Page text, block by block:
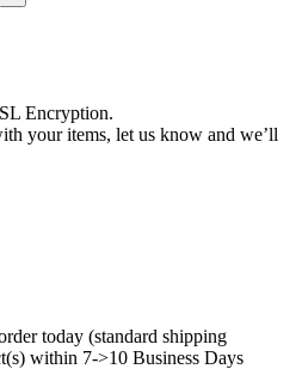
Encryption.
your items, let us know and we’ll
today (standard shipping
within 7->10 Business Days